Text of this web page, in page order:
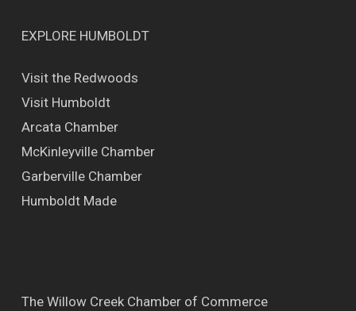
EXPLORE HUMBOLDT
Visit the Redwoods
Visit Humboldt
Arcata Chamber
McKinleyville Chamber
Garberville Chamber
Humboldt Made
The Willow Creek Chamber of Commerce